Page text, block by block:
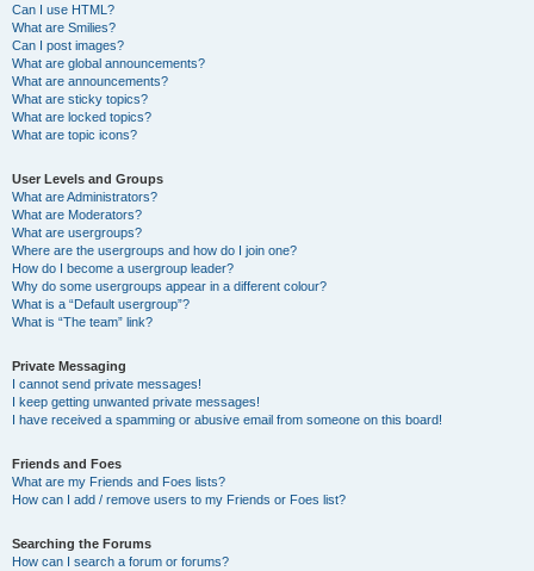
Can I use HTML?
What are Smilies?
Can I post images?
What are global announcements?
What are announcements?
What are sticky topics?
What are locked topics?
What are topic icons?
User Levels and Groups
What are Administrators?
What are Moderators?
What are usergroups?
Where are the usergroups and how do I join one?
How do I become a usergroup leader?
Why do some usergroups appear in a different colour?
What is a “Default usergroup”?
What is “The team” link?
Private Messaging
I cannot send private messages!
I keep getting unwanted private messages!
I have received a spamming or abusive email from someone on this board!
Friends and Foes
What are my Friends and Foes lists?
How can I add / remove users to my Friends or Foes list?
Searching the Forums
How can I search a forum or forums?